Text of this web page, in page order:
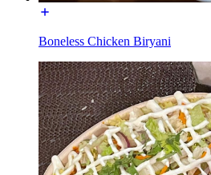
Boneless Chicken Biryani